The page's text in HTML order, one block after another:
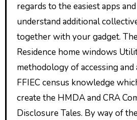
regards to the easiest apps
understand additional
together with your gadget.
Residence home windows
methodology of accessing
FFIEC census knowledge
create the HMDA and CRA
Disclosure Tales. By way of